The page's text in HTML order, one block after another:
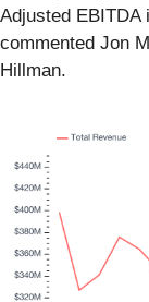
Adjusted
commented Jon
Hillman.